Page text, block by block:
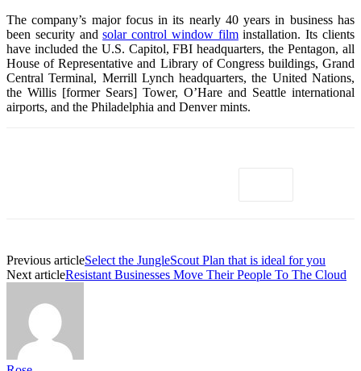
The company’s major focus in its nearly 40 years in business has
been security andsolar control window filminstallation. Its clients
have included the U.S. Capitol, FBI headquarters, the Pentagon, all
House of Representative and Library of Congress buildings, Grand
Central Terminal, Merrill Lynch headquarters, the United Nations,
the Willis [former Sears] Tower, O’Hare and Seattle international
airports, and the Philadelphia and Denver mints.
Previous articleSelect the JungleScout Plan that is ideal for you
Next articleResistant Businesses Move Their People To The Cloud